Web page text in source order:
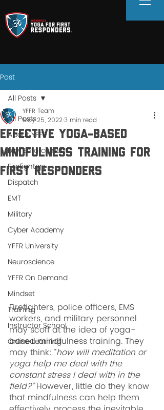
Post
All Posts
About YFFR
Law Enforcement
Firefighters
Dispatch
EMT
Military
Cyber Academy
YFFR University
Neuroscience
YFFR On Demand
Mindset
Training
Instructor School
Online Learning
All Posts
Effective Yoga-Based
Mindfulness Training for
First Responders
YFFR Team
May 25, 2022 3 min read
Firefighters, police officers, EMS
workers, and military personnel
may scoff at the idea of yoga-
based mindfulness training. They
may think: “how will meditation or
yoga help me deal with the
constant stress I deal with in the
field?” However, little do they know
that mindfulness can help them